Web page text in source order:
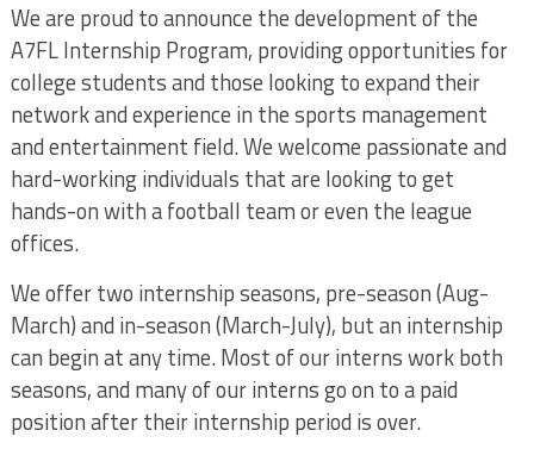
We are proud to announce the development of the
A7FL Internship Program, providing opportunities for
college students and those looking to expand their
network and experience in the sports management
and entertainment field. We welcome passionate and
hard-working individuals that are looking to get
hands-on with a football team or even the league
offices.
We offer two internship seasons, pre-season (Aug-
March) and in-season (March-July), but an internship
can begin at any time. Most of our interns work both
seasons, and many of our interns go on to a paid
position after their internship period is over.